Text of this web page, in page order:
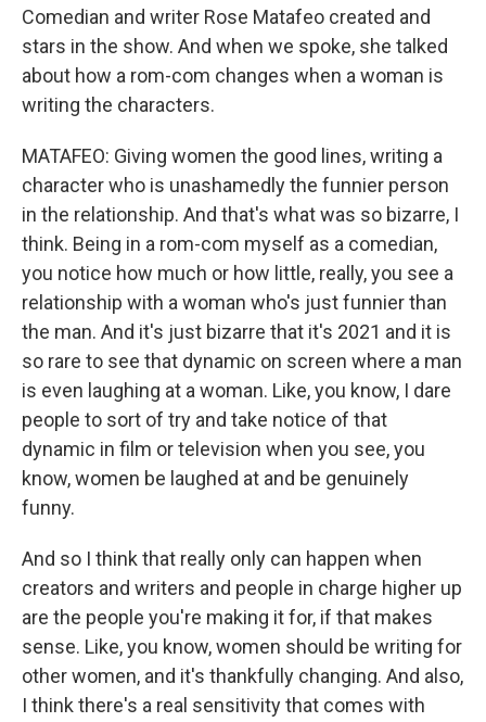
Comedian and writer Rose Matafeo created and
stars in the show. And when we spoke, she talked
about how a rom-com changes when a woman is
writing the characters.
MATAFEO: Giving women the good lines, writing a
character who is unashamedly the funnier person
in the relationship. And that's what was so bizarre, I
think. Being in a rom-com myself as a comedian,
you notice how much or how little, really, you see a
relationship with a woman who's just funnier than
the man. And it's just bizarre that it's 2021 and it is
so rare to see that dynamic on screen where a man
is even laughing at a woman. Like, you know, I dare
people to sort of try and take notice of that
dynamic in film or television when you see, you
know, women be laughed at and be genuinely
funny.
And so I think that really only can happen when
creators and writers and people in charge higher up
are the people you're making it for, if that makes
sense. Like, you know, women should be writing for
other women, and it's thankfully changing. And also,
I think there's a real sensitivity that comes with